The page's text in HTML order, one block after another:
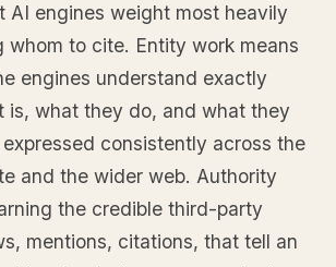
AI engines weight most heavily
whom to cite. Entity work means
engines understand exactly
is, what they do, and what they
consistently across the
and the wider web. Authority
the credible third-party
mentions, citations, that tell an